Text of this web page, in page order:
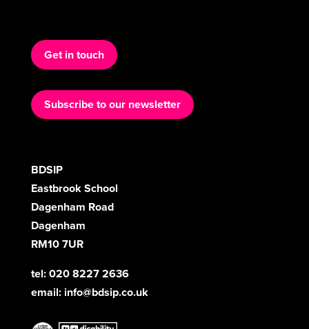
Get in touch
Subscribe to our newsletter
BDSIP
Eastbrook School
Dagenham Road
Dagenham
RM10 7UR
tel: 020 8227 2636
email: info@bdsip.co.uk